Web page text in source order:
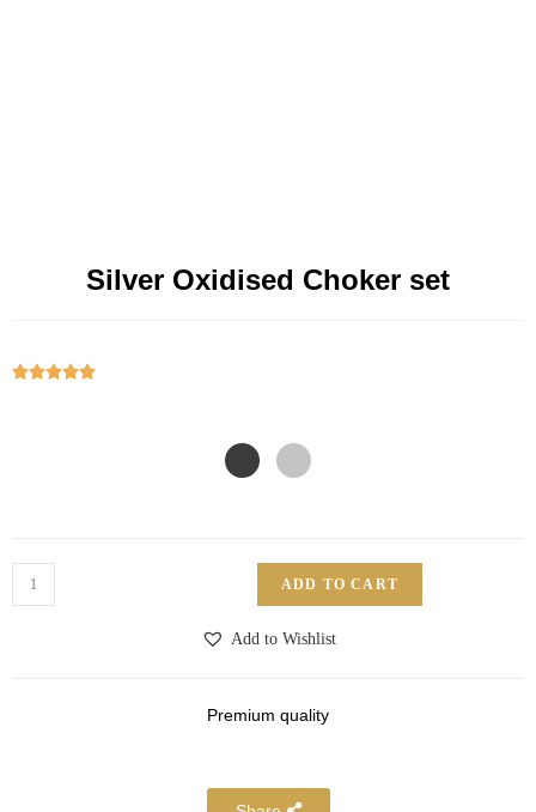
Silver Oxidised Choker set

ADD TO CART
Add to Wishlist
Premium quality